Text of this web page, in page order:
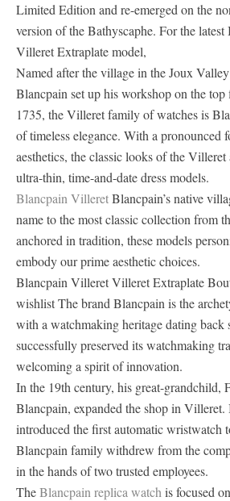
Limited Edition and re-emerged on the
version of the Bathyscaphe. For the
Villeret Extraplate model,
Named after the village in the Joux
Blancpain set up his workshop on the
1735, the Villeret family of watches is
of timeless elegance. With a pronounced
aesthetics, the classic looks of the
ultra-thin, time-and-date dress models.
Blancpain VilleretBlancpain’s native
name to the most classic collection from
anchored in tradition, these models
embody our prime aesthetic choices.
Blancpain Villeret Villeret Extraplate
wishlist The brand Blancpain is the
with a watchmaking heritage dating back
successfully preserved its watchmaking
welcoming a spirit of innovation.
In the 19th century, his great-grandchild,
Blancpain, expanded the shop in
introduced the first automatic wristwatch
Blancpain family withdrew from the
in the hands of two trusted employees.
TheBlancpain replica watch is focused